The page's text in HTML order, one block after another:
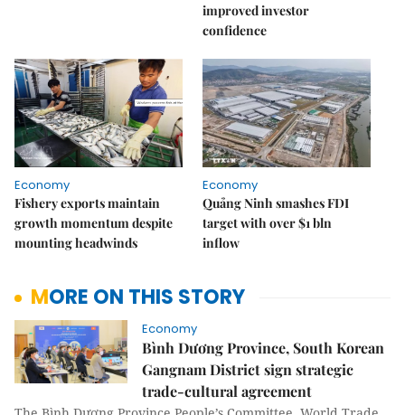
improved investor
confidence
Economy
Fishery exports maintain
growth momentum despite
mounting headwinds
Economy
Quảng Ninh smashes FDI
target with over $1 bln
inflow
MORE ON THIS STORY
Economy
Bình Dương Province, South Korean
Gangnam District sign strategic
trade-cultural agreement